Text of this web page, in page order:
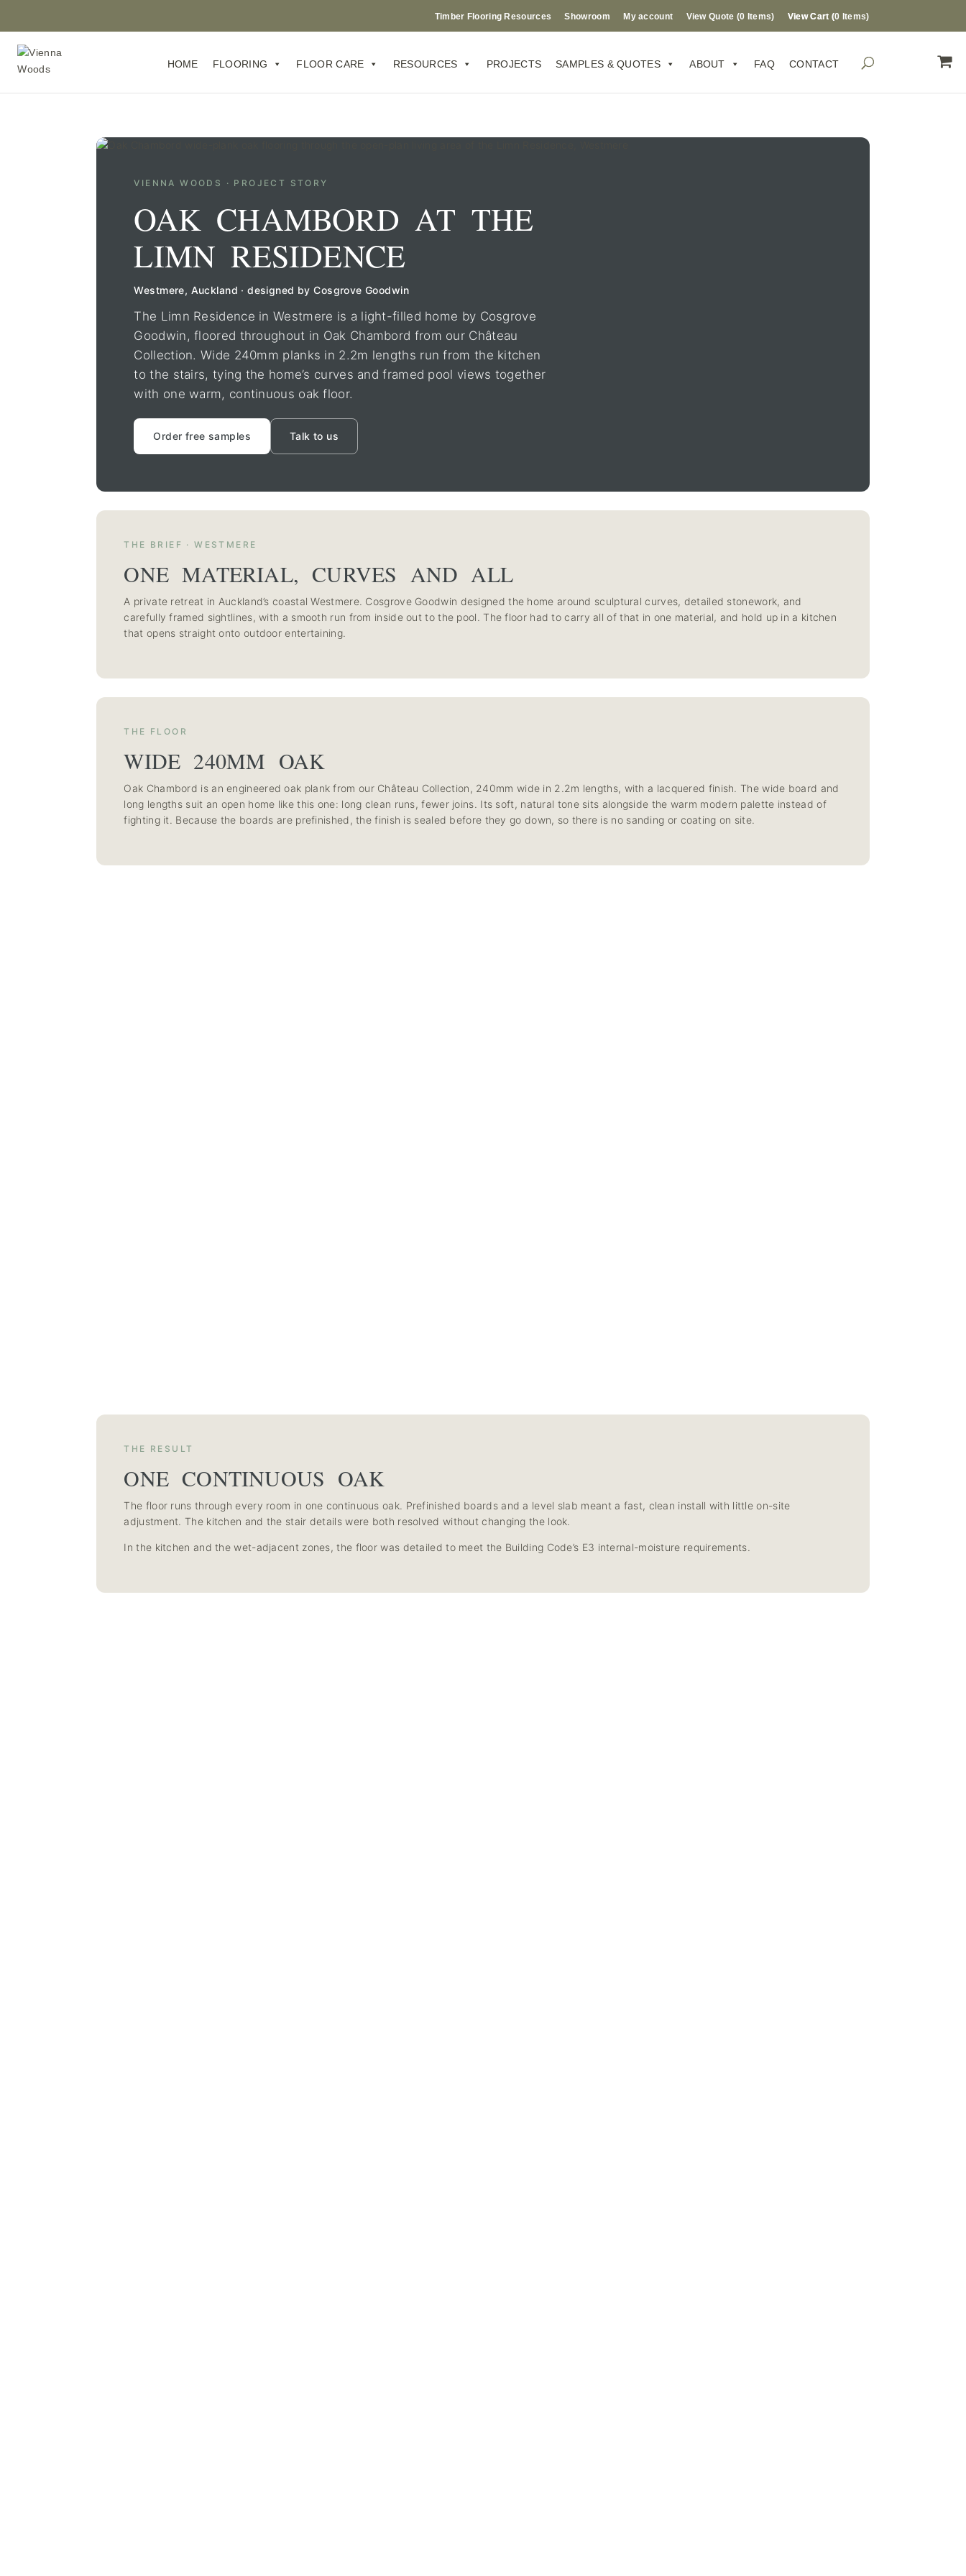
Timber Flooring Resources Showroom My account View Quote (0 Items) 0 Items
HOME FLOORING FLOOR CARE RESOURCES PROJECTS SAMPLES & QUOTES ABOUT FAQ CONTACT
VIENNA WOODS · PROJECT STORY
OAK CHAMBORD AT THE
LIMN RESIDENCE
Westmere, Auckland · designed by Cosgrove Goodwin
The Limn Residence in Westmere is a light-filled home by Cosgrove
Goodwin, floored throughout in Oak Chambord from our Château
Collection. Wide 240mm planks in 2.2m lengths run from the kitchen
to the stairs, tying the home’s curves and framed pool views together
with one warm, continuous oak floor.
Order free samples Talk to us
THE BRIEF · WESTMERE
ONE MATERIAL, CURVES AND ALL
A private retreat in Auckland’s coastal Westmere. Cosgrove Goodwin designed the home around sculptural curves, detailed stonework, and
carefully framed sightlines, with a smooth run from inside out to the pool. The floor had to carry all of that in one material, and hold up in a kitchen
that opens straight onto outdoor entertaining.
THE FLOOR
WIDE 240MM OAK
Oak Chambord is an engineered oak plank from our Château Collection, 240mm wide in 2.2m lengths, with a lacquered finish. The wide board and
long lengths suit an open home like this one: long clean runs, fewer joins. Its soft, natural tone sits alongside the warm modern palette instead of
fighting it. Because the boards are prefinished, the finish is sealed before they go down, so there is no sanding or coating on site.
THE RESULT
ONE CONTINUOUS OAK
The floor runs through every room in one continuous oak. Prefinished boards and a level slab meant a fast, clean install with little on-site
adjustment. The kitchen and the stair details were both resolved without changing the look.
In the kitchen and the wet-adjacent zones, the floor was detailed to meet the Building Code’s E3 internal-moisture requirements.